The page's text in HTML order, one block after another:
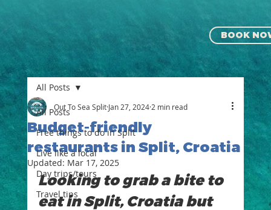
BOOK
All Posts
Free things to do in Split
Live like a local
⁠⁠Day trips/tours
Travel tips
All Posts
Budget-friendly
restaurants in Split, Croatia
Out To Sea SplitJan 27, 20242 min read
Updated: Mar 17, 2025
Looking to grab a bite to
eat in Split, Croatia but